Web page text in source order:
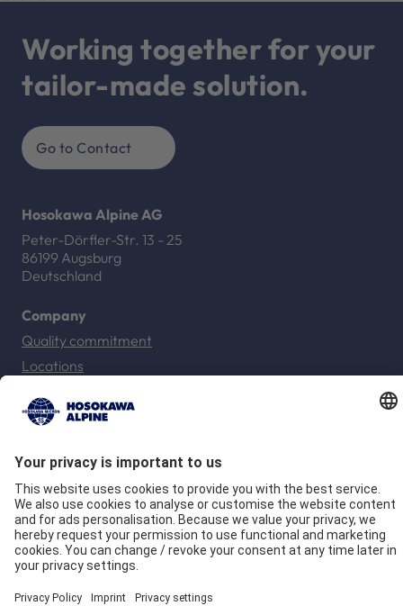
Working together for your
tailor-made solution.
Go to Contact
Hosokawa Alpine AG
Peter-Dörfler-Str. 13 - 25
86199 Augsburg
Deutschland
Company
Quality commitment
Locations
Our Brands
Hosokawa Alpine Solids
Hosokawa Alpine Powders
Hosokawa Alpine Blueserv